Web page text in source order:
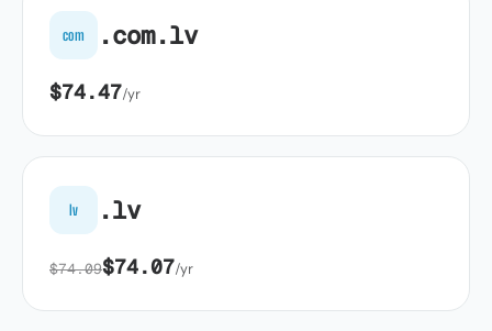
com .com.lv
$74.47/yr
lv .lv
$74.09$74.07/yr